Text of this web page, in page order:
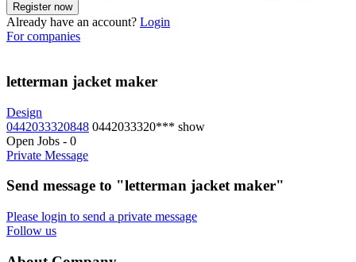
Already have an account? Login
For companies
letterman jacket maker
Design
0442033320848 0442033320*** show
Open Jobs - 0
Private Message
Send message to "letterman jacket maker"
Please login to send a private message
Follow us